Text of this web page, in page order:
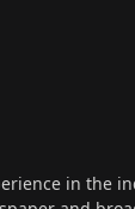
in the